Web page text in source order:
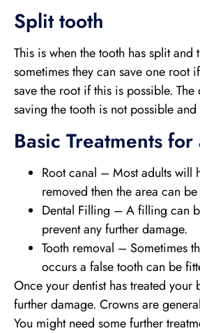
Split tooth
This is when the tooth has split
sometimes they can save one
save the root if this is possible.
saving the tooth is not possible
Basic Treatments
Root canal – Most adults will
removed then the area can
Dental Filling – A filling can
prevent any further damage.
Tooth removal – Sometimes
occurs a false tooth can be
Once your dentist has treated
further damage. Crowns are
You might need some further